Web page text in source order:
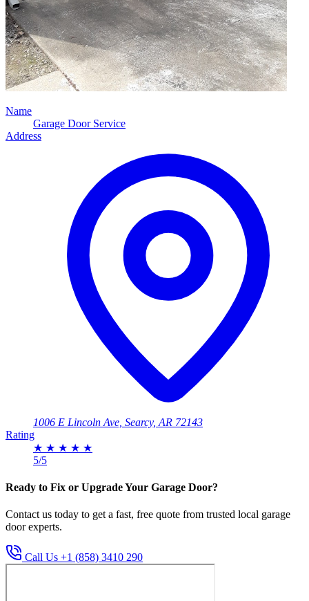
Name
Garage Door Service
Address
1006 E Lincoln Ave, Searcy, AR 72143
Rating
★ ★ ★ ★ ★
5/5
Ready to Fix or Upgrade Your Garage Door?
Contact us today to get a fast, free quote from trusted local garage
door experts.
Call Us +1 (858) 3410 290